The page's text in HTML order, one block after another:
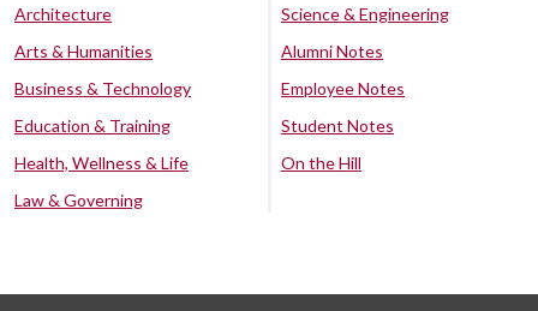
Architecture
Arts & Humanities
Business & Technology
Education & Training
Health, Wellness & Life
Law & Governing
Science & Engineering
Alumni Notes
Employee Notes
Student Notes
On the Hill